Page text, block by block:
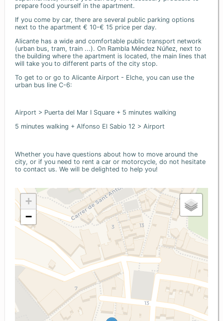
prepare food yourself in the apartment.
If you come by car, there are several public parking options
next to the apartment € 10-€ 15 price per day.
Alicante has a wide and comfortable public transport network
(urban bus, tram, train ...). On Rambla Méndez Núñez, next to
the building where the apartment is located, the main lines that
will take you to different parts of the city stop.
To get to or go to Alicante Airport - Elche, you can use the
urban bus line C-6:
Airport > Puerta del Mar I Square + 5 minutes walking
5 minutes walking + Alfonso El Sabio 12 > Airport
Whether you have questions about how to move around the
city, or if you need to rent a car or motorcycle, do not hesitate
to contact us. We will be delighted to help you!
+
−